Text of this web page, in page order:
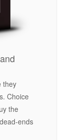
they
Choice
the
ends